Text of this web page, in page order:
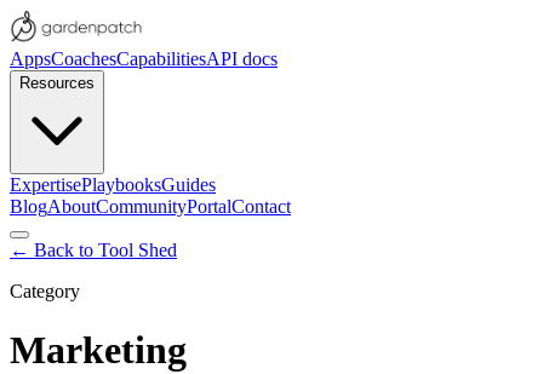
AppsCoachesCapabilitiesAPI docs
Resources
ExpertisePlaybooksGuides
BlogAboutCommunityPortalContact
← Back to Tool Shed
Category
Marketing